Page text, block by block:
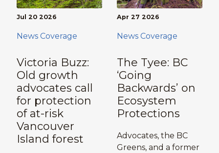
Victoria Buzz:
Old growth
advocates call
for protection
of at-risk
Vancouver
Island forest
Jul 20 2026
News Coverage
The Tyee: BC
‘Going
Backwards’ on
Ecosystem
Protections
Apr 27 2026
Advocates, the BC
Greens, and a former
News Coverage